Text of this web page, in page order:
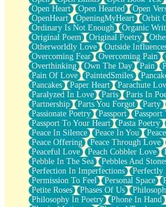
Open Heart
Open Hearted Open
OpenHeart
OpeningMyHeart Orbit
Ordinary Is Not Enough
Organic
Original Poem
Original Poetry
Otherworldly Love
Outside
Overcoming Fear
Overcoming Pain
Overthinking
Own The Day Pain
Pain Of Love
PaintedSmiles
Pancakes
Paper Heart Parachute
Paralyzed In Love
Paris Paris In
Partnership
Parts You Forgot Party
Passionate Poetry
Passport
Passport To Your Heart
Pasta Poetry
Peace In Silence
Peace In You
Peace Offering
Peace Through Love
Peaceful Love
Peach Cobbler Love
Pebble In The Sea
Pebbles And
Perfection In Imperfections
Perfectly
Permission To Feel
Personal Space
Petite Roses
Phases Of Us
Philosophy In Poetry
Phone In Hand